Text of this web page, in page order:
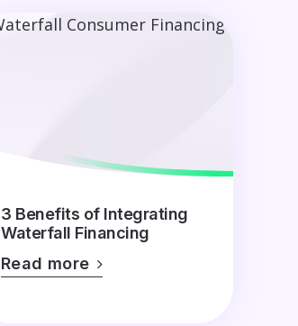
3 Benefits of Integrating
Waterfall Financing
Read more